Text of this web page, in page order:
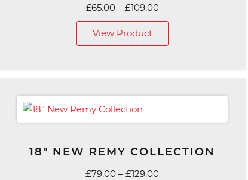
£65.00 – £109.00Price
range:
View Product
18″ NEW REMY COLLECTION
£79.00 – £129.00Price